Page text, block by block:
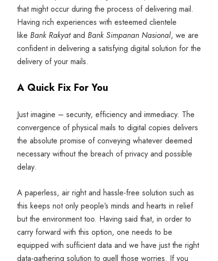
that might occur during the process of delivering mail.
Having rich experiences with esteemed clientele
like Bank Rakyatand Bank Simpanan Nasional, we are
confident in delivering a satisfying digital solution for the
delivery of your mails.
A Quick Fix For You
Just imagine – security, efficiency and immediacy. The
convergence of physical mails to digital copies delivers
the absolute promise of conveying whatever deemed
necessary without the breach of privacy and possible
delay.
A paperless, air right and hassle-free solution such as
this keeps not only people’s minds and hearts in relief
but the environment too. Having said that, in order to
carry forward with this option, one needs to be
equipped with sufficient data and we have just the right
data-gathering solution to quell those worries. If you